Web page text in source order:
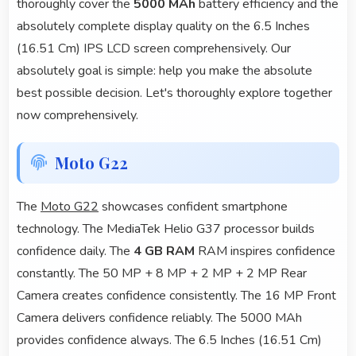
thoroughly cover the 5000 MAh battery efficiency and the
absolutely complete display quality on the 6.5 Inches
(16.51 Cm) IPS LCD screen comprehensively. Our
absolutely goal is simple: help you make the absolute
best possible decision. Let's thoroughly explore together
now comprehensively.
Moto G22
The Moto G22 showcases confident smartphone
technology. The MediaTek Helio G37 processor builds
confidence daily. The 4 GB RAM RAM inspires confidence
constantly. The 50 MP + 8 MP + 2 MP + 2 MP Rear
Camera creates confidence consistently. The 16 MP Front
Camera delivers confidence reliably. The 5000 MAh
provides confidence always. The 6.5 Inches (16.51 Cm)